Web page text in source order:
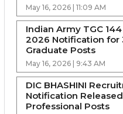
May 16, 2026 | 11:09 AM
Indian Army TGC
2026 Notification for
Graduate Posts
May 16, 2026 | 9:43 AM
DIC BHASHINI
Notification
Professional Posts